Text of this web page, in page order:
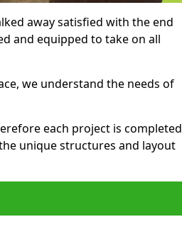
away satisfied with the end
and equipped to take on all
we understand the needs of
each project is completed
unique structures and layout